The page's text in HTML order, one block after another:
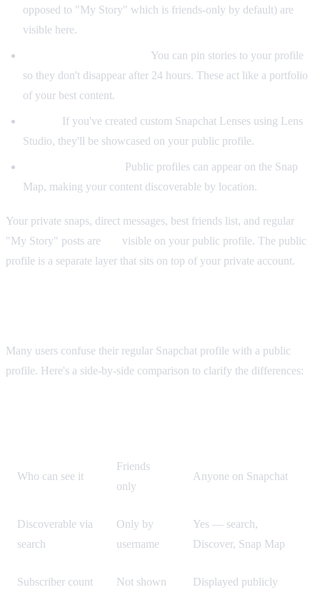
opposed to "My Story" which is friends-only by default) are
visible here.
You can pin stories to your profile
so they don't disappear after 24 hours. These act like a portfolio
of your best content.
If you've created custom Snapchat Lenses using Lens
Studio, they'll be showcased on your public profile.
Public profiles can appear on the Snap
Map, making your content discoverable by location.
Your private snaps, direct messages, best friends list, and regular
"My Story" posts are
visible on your public profile. The public
profile is a separate layer that sits on top of your private account.
Many users confuse their regular Snapchat profile with a public
profile. Here's a side-by-side comparison to clarify the differences:
Who can see it
Friends
only
Anyone on Snapchat
Discoverable via
search
Only by
username
Yes — search,
Discover, Snap Map
Subscriber count Not shown Displayed publicly